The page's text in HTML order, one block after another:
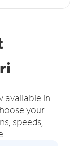
available in
your
speeds,